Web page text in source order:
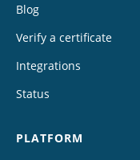
Blog
Verify a certificate
Integrations
Status
PLATFORM